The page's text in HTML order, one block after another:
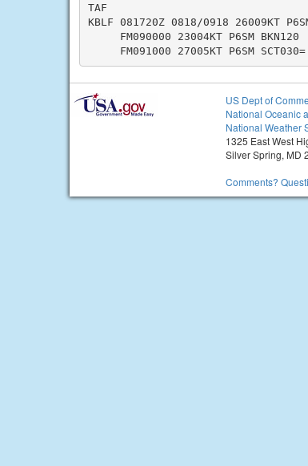
TAF
KBLF 081720Z 0818/0918 26009KT
     FM090000 23004KT P6SM BKN120
     FM091000 27005KT P6SM SCT030=
US Dept of
National Oceanic
National Weather
1325 East West
Silver Spring, MD
Comments?